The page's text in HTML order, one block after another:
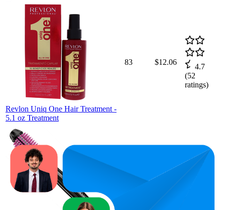
Revlon Uniq One Hair Treatment -
5.1 oz Treatment
83 $12.06
4.7
(52
ratings)
$22.98